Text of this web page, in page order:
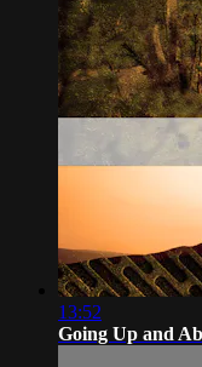
13:52
Going Up and